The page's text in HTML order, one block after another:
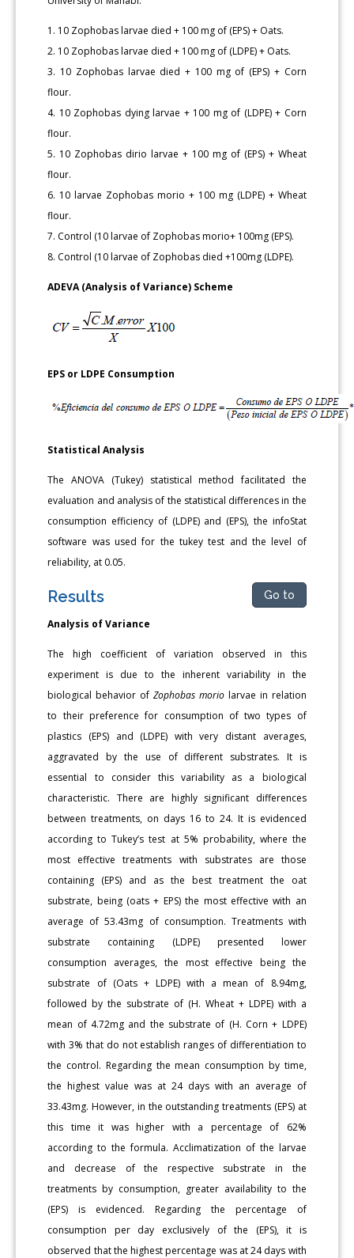
1. 10 Zophobas larvae died + 100 mg of (EPS) + Oats.
2. 10 Zophobas larvae died + 100 mg of (LDPE) + Oats.
3. 10 Zophobas larvae died + 100 mg of (EPS) + Corn
flour.
4. 10 Zophobas dying larvae + 100 mg of (LDPE) + Corn
flour.
5. 10 Zophobas dirio larvae + 100 mg of (EPS) + Wheat
flour.
6. 10 larvae Zophobas morio + 100 mg (LDPE) + Wheat
flour.
7. Control (10 larvae of Zophobas morio+ 100mg (EPS).
8. Control (10 larvae of Zophobas died +100mg (LDPE).
ADEVA (Analysis of Variance) Scheme
EPS or LDPE Consumption
Statistical Analysis
The ANOVA (Tukey) statistical method facilitated the
evaluation and analysis of the statistical differences in the
consumption efficiency of (LDPE) and (EPS), the infoStat
software was used for the tukey test and the level of
reliability, at 0.05.
Results Go to
Analysis of Variance
The high coefficient of variation observed in this
experiment is due to the inherent variability in the
biological behavior ofZophobas moriolarvae in relation
to their preference for consumption of two types of
plastics (EPS) and (LDPE) with very distant averages,
aggravated by the use of different substrates. It is
essential to consider this variability as a biological
characteristic. There are highly significant differences
between treatments, on days 16 to 24. It is evidenced
according to Tukey’s test at 5% probability, where the
most effective treatments with substrates are those
containing (EPS) and as the best treatment the oat
substrate, being (oats + EPS) the most effective with an
average of 53.43mg of consumption. Treatments with
substrate containing (LDPE) presented lower
consumption averages, the most effective being the
substrate of (Oats + LDPE) with a mean of 8.94mg,
followed by the substrate of (H. Wheat + LDPE) with a
mean of 4.72mg and the substrate of (H. Corn + LDPE)
with 3% that do not establish ranges of differentiation to
the control. Regarding the mean consumption by time,
the highest value was at 24 days with an average of
33.43mg. However, in the outstanding treatments (EPS) at
this time it was higher with a percentage of 62%
according to the formula. Acclimatization of the larvae
and decrease of the respective substrate in the
treatments by consumption, greater availability to the
(EPS) is evidenced. Regarding the percentage of
consumption per day exclusively of the (EPS), it is
observed that the highest percentage was at 24 days with